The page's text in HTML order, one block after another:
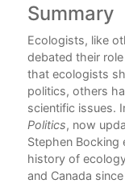
Summary
Ecologists, like
debated their
that ecologists
politics, others
scientific issues.
Politics, now
Stephen
history of
and Canada